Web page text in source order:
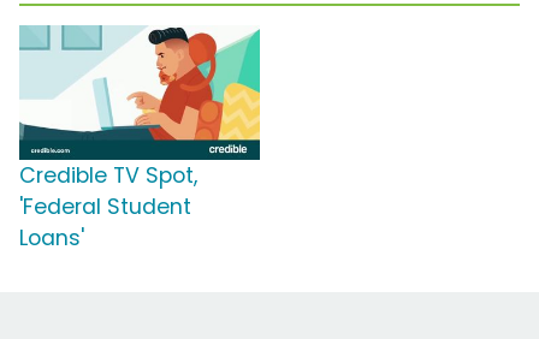
Credible TV Spot,
'Federal Student
Loans'